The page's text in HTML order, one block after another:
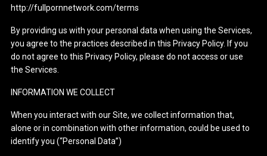
http://fullpornnetwork.com/terms
By providing us with your personal data when using the Services,
you agree to the practices described in this Privacy Policy. If you
do not agree to this Privacy Policy, please do not access or use
the Services.
INFORMATION WE COLLECT
When you interact with our Site, we collect information that,
alone or in combination with other information, could be used to
identify you (“Personal Data”)